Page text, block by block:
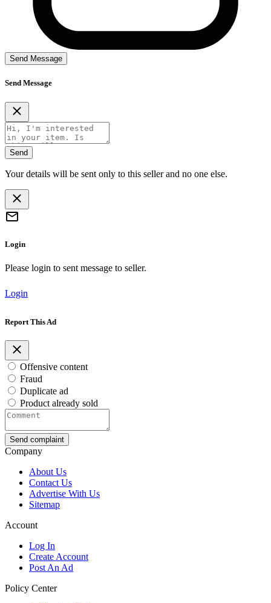
Send Message
Send Message
Send
Your details will be sent only to this seller and no one else.
Login
Please login to sent message to seller.
Login
Report This Ad
Offensive content
Fraud
Duplicate ad
Product already sold
Send complaint
Company
About Us
Contact Us
Advertise With Us
Sitemap
Account
Log In
Create Account
Post An Ad
Policy Center